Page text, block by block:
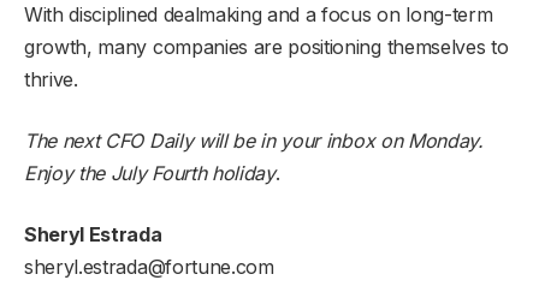
With disciplined dealmaking and a focus on long-term
growth, many companies are positioning themselves to
thrive.
The next CFO Daily will be in your inbox on Monday.
Enjoy the July Fourth holiday.
Sheryl Estrada
sheryl.estrada@fortune.com